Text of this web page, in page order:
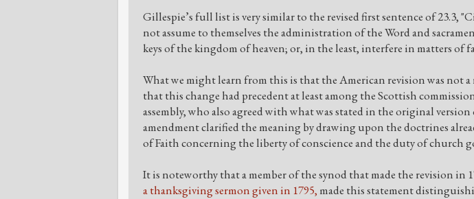
Gillespie’s full list is very similar to the revised first sentence of 23.3,
not assume to themselves the administration of the Word and
keys of the kingdom of heaven; or, in the least, interfere in matters of
What we might learn from this is that the American revision was not a
that this change had precedent at least among the Scottish
assembly, who also agreed with what was stated in the original version
amendment clarified the meaning by drawing upon the doctrines
of Faith concerning the liberty of conscience and the duty of church
It is noteworthy that a member of the synod that made the revision in
a thanksgiving sermon given in 1795, made this statement